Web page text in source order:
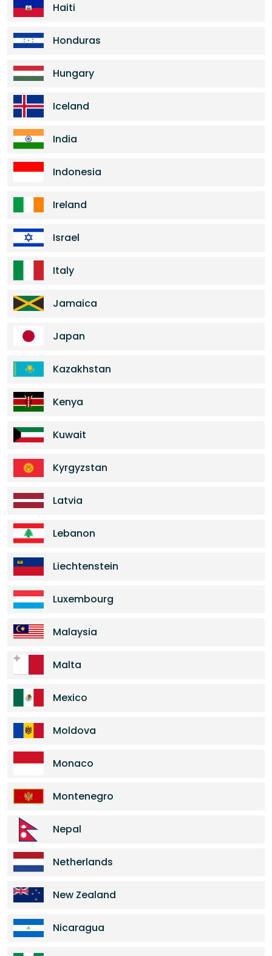
Haiti
Honduras
Hungary
Iceland
India
Indonesia
Ireland
Israel
Italy
Jamaica
Japan
Kazakhstan
Kenya
Kuwait
Kyrgyzstan
Latvia
Lebanon
Liechtenstein
Luxembourg
Malaysia
Malta
Mexico
Moldova
Monaco
Montenegro
Nepal
Netherlands
New Zealand
Nicaragua